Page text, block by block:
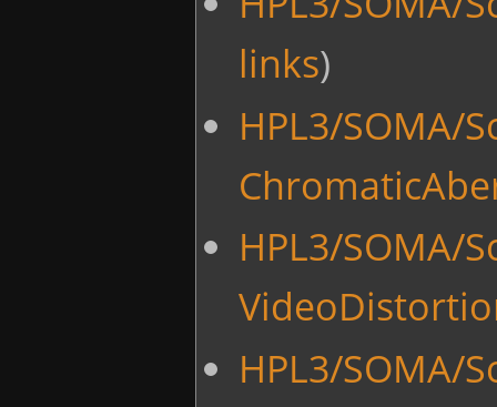
links)
HPL3/SOMA/
HPL3/SOMA/
HPL3/SOMA/